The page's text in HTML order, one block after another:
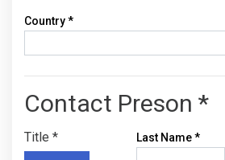
Country *
Contact Preson *
Title * Last Name*